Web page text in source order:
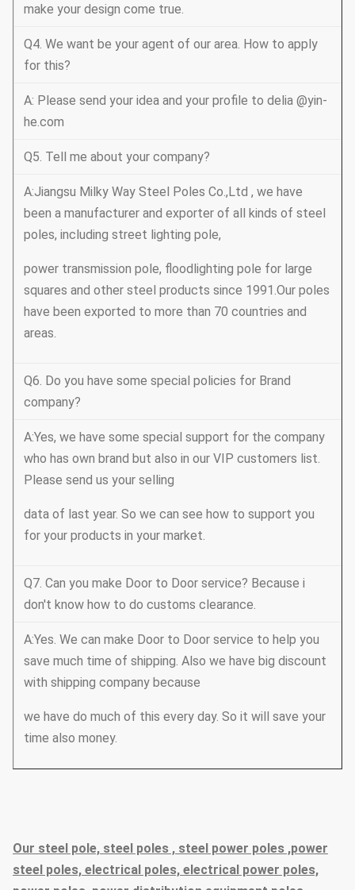
make your design come true.
Q4. We want be your agent of our area. How to apply
for this?
A: Please send your idea and your profile to delia @yin-
he.com
Q5. Tell me about your company?
A:Jiangsu Milky Way Steel Poles Co.,Ltd , we have
been a manufacturer and exporter of all kinds of steel
poles, including street lighting pole,
power transmission pole, floodlighting pole for large
squares and other steel products since 1991.Our poles
have been exported to more than 70 countries and
areas.
Q6. Do you have some special policies for Brand
company?
A:Yes, we have some special support for the company
who has own brand but also in our VIP customers list.
Please send us your selling
data of last year. So we can see how to support you
for your products in your market.
Q7. Can you make Door to Door service? Because i
don't know how to do customs clearance.
A:Yes. We can make Door to Door service to help you
save much time of shipping. Also we have big discount
with shipping company because
we have do much of this every day. So it will save your
time also money.
Our steel pole, steel poles , steel power poles ,power
steel poles, electrical poles, electrical power poles,